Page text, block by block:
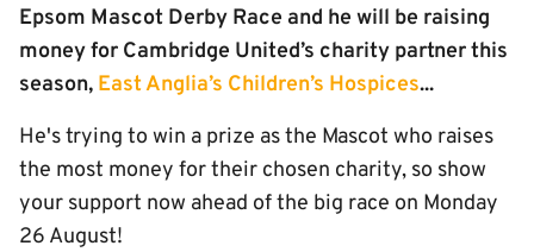
Epsom Mascot Derby Race and he will be raising
money for Cambridge United’s charity partner this
season, East Anglia’s Children’s Hospices...
He's trying to win a prize as the Mascot who raises
the most money for their chosen charity, so show
your support now ahead of the big race on Monday
26 August!